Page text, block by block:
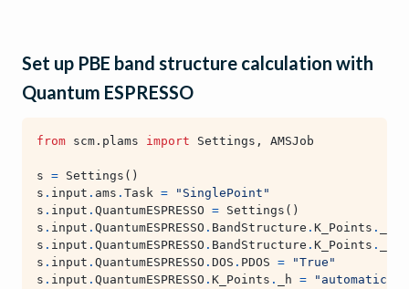
Set up PBE band structure calculation with
Quantum ESPRESSO
from scm.plams import Settings , AMSJob
s = Settings ()
s . input . ams . Task =
"SinglePoint"
s . input . QuantumESPRESSO = Settings ()
s . input . QuantumESPRESSO . BandStructure . K_Points .
s . input . QuantumESPRESSO . BandStructure . K_Points .
s . input . QuantumESPRESSO . DOS . PDOS =
"True"
s . input . QuantumESPRESSO . K_Points . _h =
"automatic"